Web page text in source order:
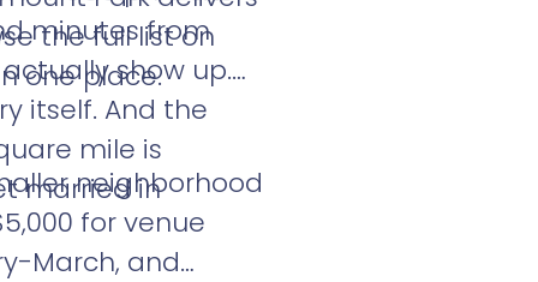
the full list on
one place.
minutes from
show up.
itself. And the
mile is
married in
neighborhood
for venue
March, and